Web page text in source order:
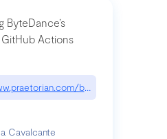
ByteDance’s
Actions
blog/
Cavalcante